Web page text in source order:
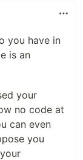
you have in
is an
your
no code at
can even
you